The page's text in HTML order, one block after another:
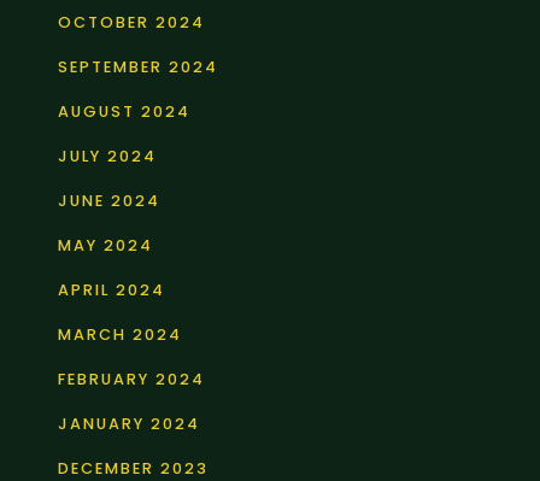
OCTOBER 2024
SEPTEMBER 2024
AUGUST 2024
JULY 2024
JUNE 2024
MAY 2024
APRIL 2024
MARCH 2024
FEBRUARY 2024
JANUARY 2024
DECEMBER 2023